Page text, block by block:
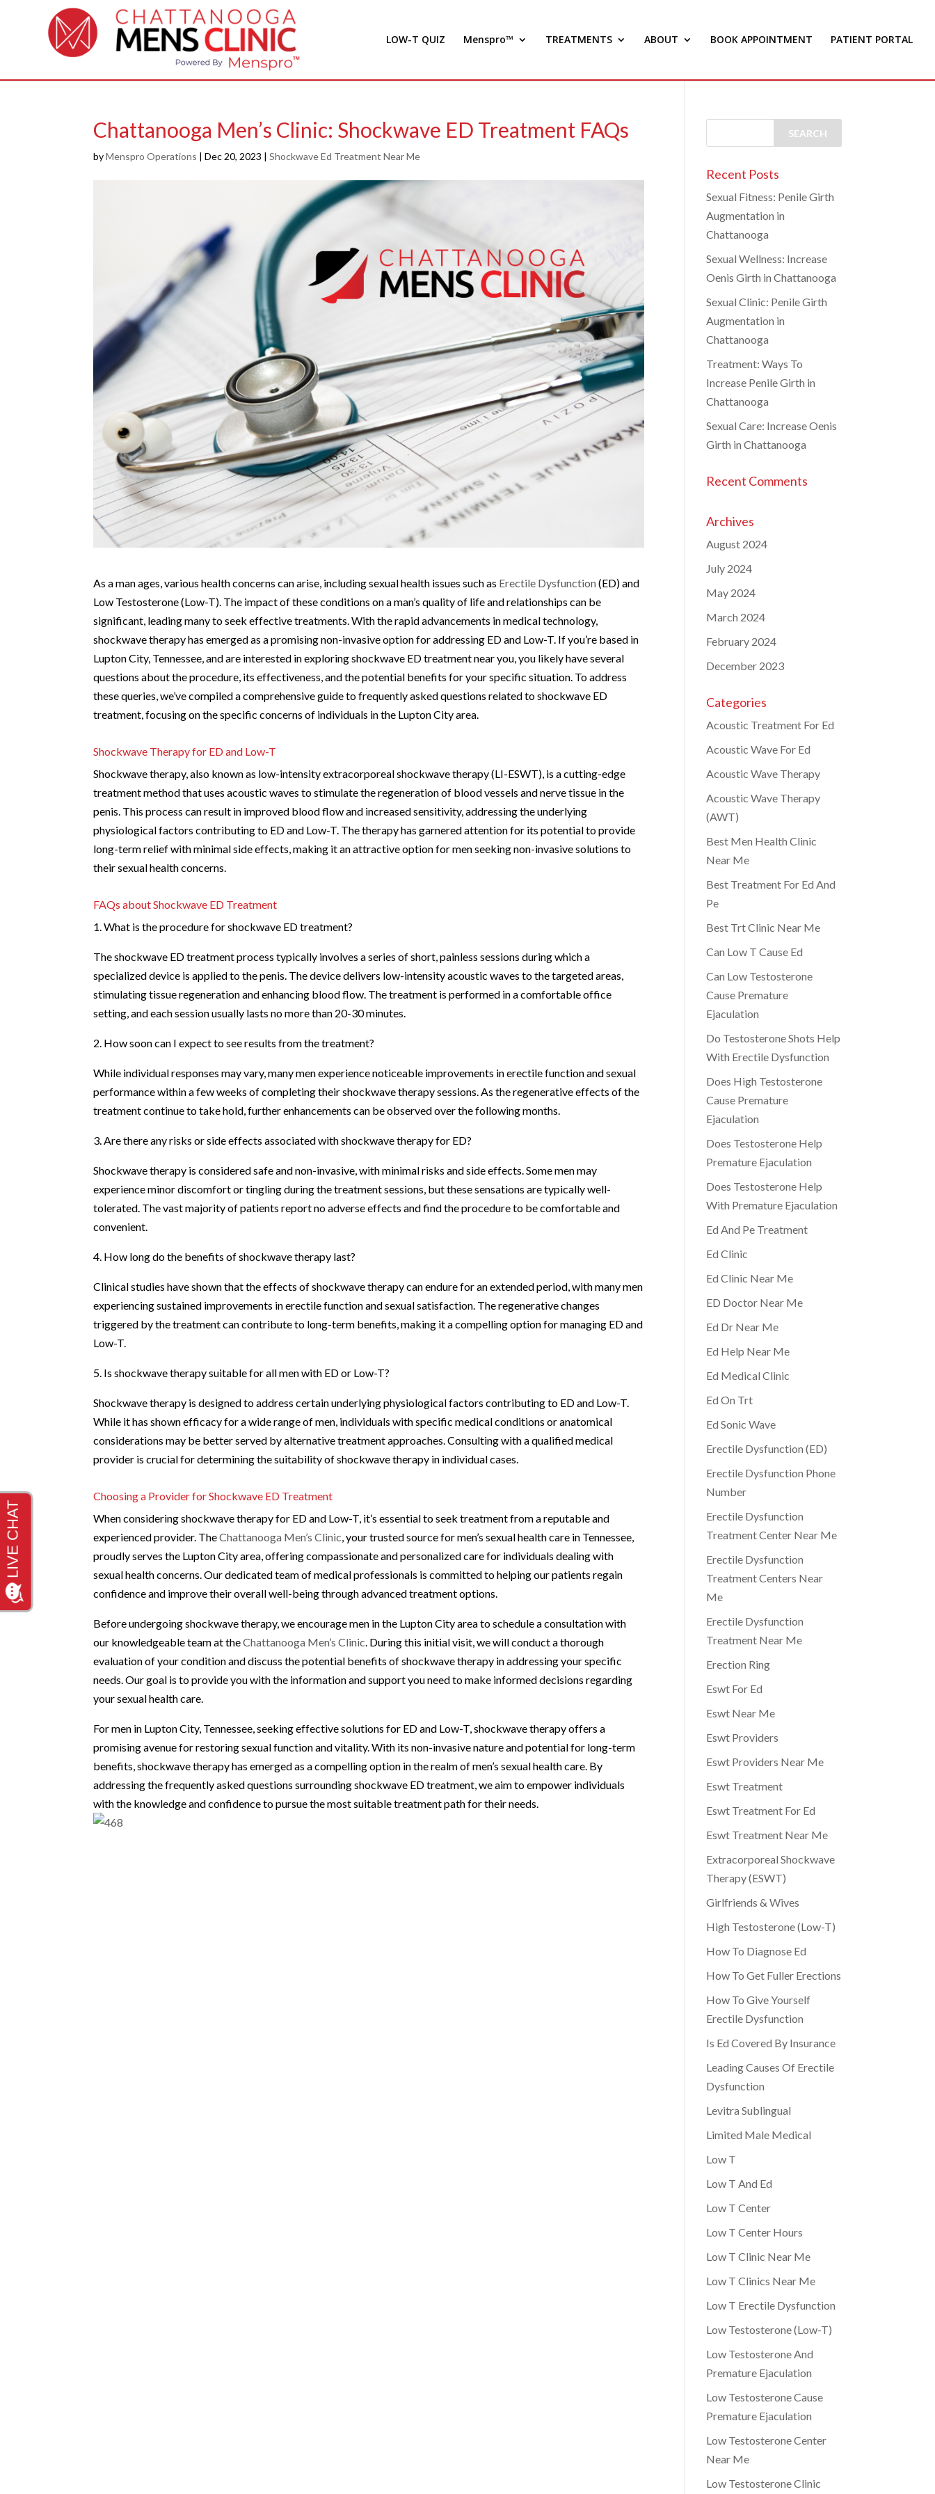
LOW-T QUIZ Menspro™ TREATMENTS ABOUT BOOK APPOINTMENT PATIENT PORTAL
Chattanooga Men’s Clinic: Shockwave ED Treatment FAQs
byMenspro Operations |Dec 20, 2023 |Shockwave Ed Treatment Near Me
As a man ages, various health concerns can arise, including sexual health issues such as Erectile Dysfunction(ED) and
Low Testosterone (Low-T). The impact of these conditions on a man’s quality of life and relationships can be
significant, leading many to seek effective treatments. With the rapid advancements in medical technology,
shockwave therapy has emerged as a promising non-invasive option for addressing ED and Low-T. If you’re based in
Lupton City, Tennessee, and are interested in exploring shockwave ED treatment near you, you likely have several
questions about the procedure, its effectiveness, and the potential benefits for your specific situation. To address
these queries, we’ve compiled a comprehensive guide to frequently asked questions related to shockwave ED
treatment, focusing on the specific concerns of individuals in the Lupton City area.
Shockwave Therapy for ED and Low-T
Shockwave therapy, also known as low-intensity extracorporeal shockwave therapy (LI-ESWT), is a cutting-edge
treatment method that uses acoustic waves to stimulate the regeneration of blood vessels and nerve tissue in the
penis. This process can result in improved blood flow and increased sensitivity, addressing the underlying
physiological factors contributing to ED and Low-T. The therapy has garnered attention for its potential to provide
long-term relief with minimal side effects, making it an attractive option for men seeking non-invasive solutions to
their sexual health concerns.
FAQs about Shockwave ED Treatment
1. What is the procedure for shockwave ED treatment?
The shockwave ED treatment process typically involves a series of short, painless sessions during which a
specialized device is applied to the penis. The device delivers low-intensity acoustic waves to the targeted areas,
stimulating tissue regeneration and enhancing blood flow. The treatment is performed in a comfortable office
setting, and each session usually lasts no more than 20-30 minutes.
2. How soon can I expect to see results from the treatment?
While individual responses may vary, many men experience noticeable improvements in erectile function and sexual
performance within a few weeks of completing their shockwave therapy sessions. As the regenerative effects of the
treatment continue to take hold, further enhancements can be observed over the following months.
3. Are there any risks or side effects associated with shockwave therapy for ED?
Shockwave therapy is considered safe and non-invasive, with minimal risks and side effects. Some men may
experience minor discomfort or tingling during the treatment sessions, but these sensations are typically well-
tolerated. The vast majority of patients report no adverse effects and find the procedure to be comfortable and
convenient.
4. How long do the benefits of shockwave therapy last?
Clinical studies have shown that the effects of shockwave therapy can endure for an extended period, with many men
experiencing sustained improvements in erectile function and sexual satisfaction. The regenerative changes
triggered by the treatment can contribute to long-term benefits, making it a compelling option for managing ED and
Low-T.
5. Is shockwave therapy suitable for all men with ED or Low-T?
Shockwave therapy is designed to address certain underlying physiological factors contributing to ED and Low-T.
While it has shown efficacy for a wide range of men, individuals with specific medical conditions or anatomical
considerations may be better served by alternative treatment approaches. Consulting with a qualified medical
provider is crucial for determining the suitability of shockwave therapy in individual cases.
Choosing a Provider for Shockwave ED Treatment
When considering shockwave therapy for ED and Low-T, it’s essential to seek treatment from a reputable and
experienced provider. TheChattanooga Men’s Clinic , your trusted source for men’s sexual health care in Tennessee,
proudly serves the Lupton City area, offering compassionate and personalized care for individuals dealing with
sexual health concerns. Our dedicated team of medical professionals is committed to helping our patients regain
confidence and improve their overall well-being through advanced treatment options.
Before undergoing shockwave therapy, we encourage men in the Lupton City area to schedule a consultation with
our knowledgeable team at theChattanooga Men’s Clinic . During this initial visit, we will conduct a thorough
evaluation of your condition and discuss the potential benefits of shockwave therapy in addressing your specific
needs. Our goal is to provide you with the information and support you need to make informed decisions regarding
your sexual health care.
For men in Lupton City, Tennessee, seeking effective solutions for ED and Low-T, shockwave therapy offers a
promising avenue for restoring sexual function and vitality. With its non-invasive nature and potential for long-term
benefits, shockwave therapy has emerged as a compelling option in the realm of men’s sexual health care. By
addressing the frequently asked questions surrounding shockwave ED treatment, we aim to empower individuals
with the knowledge and confidence to pursue the most suitable treatment path for their needs.
Recent Posts
Sexual Fitness: Penile Girth
Augmentation in
Chattanooga
Sexual Wellness: Increase
Oenis Girth in Chattanooga
Sexual Clinic: Penile Girth
Augmentation in
Chattanooga
Treatment: Ways To
Increase Penile Girth in
Chattanooga
Sexual Care: Increase Oenis
Girth in Chattanooga
Recent Comments
Archives
August 2024
July 2024
May 2024
March 2024
February 2024
December 2023
Categories
Acoustic Treatment For Ed
Acoustic Wave For Ed
Acoustic Wave Therapy
Acoustic Wave Therapy
(AWT)
Best Men Health Clinic
Near Me
Best Treatment For Ed And
Pe
Best Trt Clinic Near Me
Can Low T Cause Ed
Can Low Testosterone
Cause Premature
Ejaculation
Do Testosterone Shots Help
With Erectile Dysfunction
Does High Testosterone
Cause Premature
Ejaculation
Does Testosterone Help
Premature Ejaculation
Does Testosterone Help
With Premature Ejaculation
Ed And Pe Treatment
Ed Clinic
Ed Clinic Near Me
ED Doctor Near Me
Ed Dr Near Me
Ed Help Near Me
Ed Medical Clinic
Ed On Trt
Ed Sonic Wave
Erectile Dysfunction (ED)
Erectile Dysfunction Phone
Number
Erectile Dysfunction
Treatment Center Near Me
Erectile Dysfunction
Treatment Centers Near
Me
Erectile Dysfunction
Treatment Near Me
Erection Ring
Eswt For Ed
Eswt Near Me
Eswt Providers
Eswt Providers Near Me
Eswt Treatment
Eswt Treatment For Ed
Eswt Treatment Near Me
Extracorporeal Shockwave
Therapy (ESWT)
Girlfriends & Wives
High Testosterone (Low-T)
How To Diagnose Ed
How To Get Fuller Erections
How To Give Yourself
Erectile Dysfunction
Is Ed Covered By Insurance
Leading Causes Of Erectile
Dysfunction
Levitra Sublingual
Limited Male Medical
Low T
Low T And Ed
Low T Center
Low T Center Hours
Low T Clinic Near Me
Low T Clinics Near Me
Low T Erectile Dysfunction
Low Testosterone (Low-T)
Low Testosterone And
Premature Ejaculation
Low Testosterone Cause
Premature Ejaculation
Low Testosterone Center
Near Me
Low Testosterone Clinic